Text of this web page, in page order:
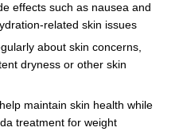
effects such as nausea and
related skin issues
about skin concerns,
dryness or other skin
maintain skin health while
treatment for weight